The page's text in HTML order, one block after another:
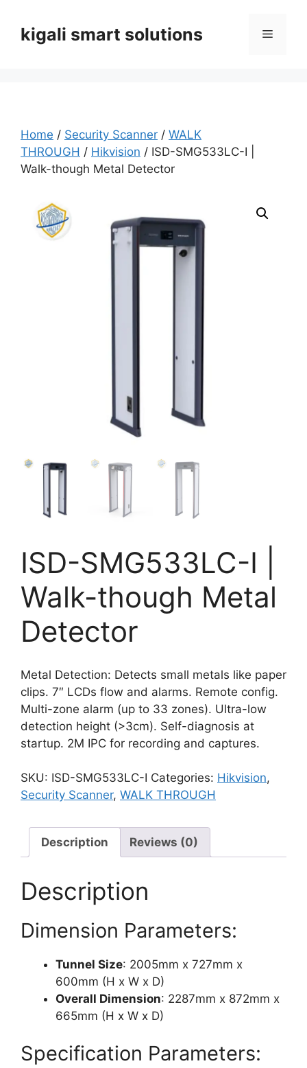
contentkigali smart solutions Menu
Home / Security Scanner / WALK
THROUGH / Hikvision / ISD-SMG533LC-I |
Walk-though Metal Detector
ISD-SMG533LC-I |
Walk-though Metal
Detector
Metal Detection: Detects small metals like paper
clips. 7″ LCDs flow and alarms. Remote config.
Multi-zone alarm (up to 33 zones). Ultra-low
detection height (>3cm). Self-diagnosis at
startup. 2M IPC for recording and captures.
SKU: ISD-SMG533LC-I Categories: Hikvision,
Security Scanner, WALK THROUGH
Description Reviews (0)
Description
Dimension Parameters:
Tunnel Size: 2005mm x 727mm x
600mm (H x W x D)
Overall Dimension: 2287mm x 872mm x
665mm (H x W x D)
Specification Parameters: